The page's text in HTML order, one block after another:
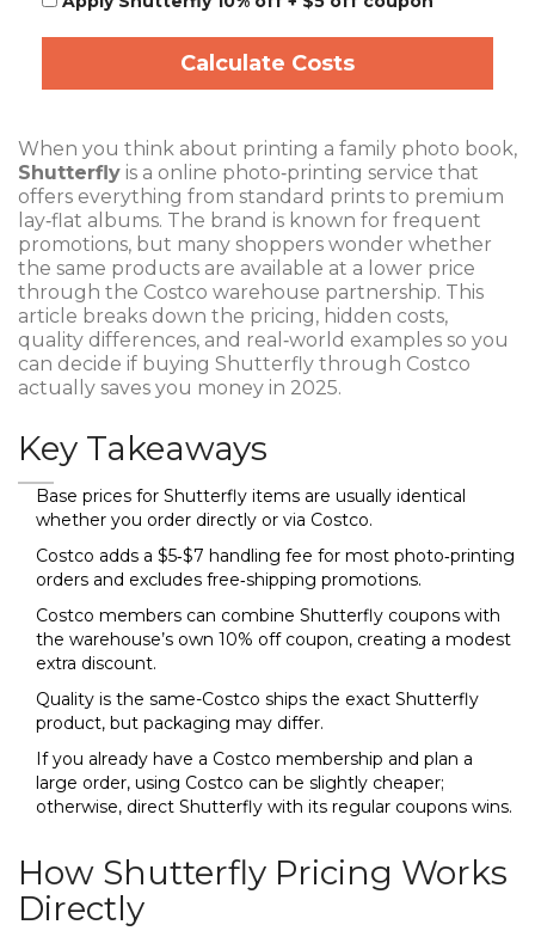
Calculate Costs
When you think about printing a family photo book,
Shutterfly is a online photo‑printing service that
offers everything from standard prints to premium
lay‑flat albums. The brand is known for frequent
promotions, but many shoppers wonder whether
the same products are available at a lower price
through the Costco warehouse partnership. This
article breaks down the pricing, hidden costs,
quality differences, and real‑world examples so you
can decide if buying Shutterfly through Costco
actually saves you money in 2025.
Key Takeaways
Base prices for Shutterfly items are usually identical
whether you order directly or via Costco.
Costco adds a $5‑$7 handling fee for most photo‑printing
orders and excludes free‑shipping promotions.
Costco members can combine Shutterfly coupons with
the warehouse’s own 10% off coupon, creating a modest
extra discount.
Quality is the same-Costco ships the exact Shutterfly
product, but packaging may differ.
If you already have a Costco membership and plan a
large order, using Costco can be slightly cheaper;
otherwise, direct Shutterfly with its regular coupons wins.
How Shutterfly Pricing Works
Directly